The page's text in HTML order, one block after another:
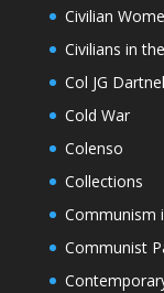
Civilian
Civilians in
Col JG
Cold War
Colenso
Collections
Communism
Communist